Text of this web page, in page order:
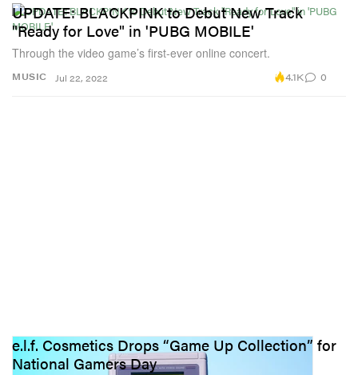
MUSIC
UPDATE: BLACKPINK to Debut New Track
"Ready for Love" in 'PUBG MOBILE'
Through the video game’s first-ever online concert.
Jul 22, 2022 4.1K 0
e.l.f. Cosmetics Drops “Game Up Collection” for
National Gamers Day